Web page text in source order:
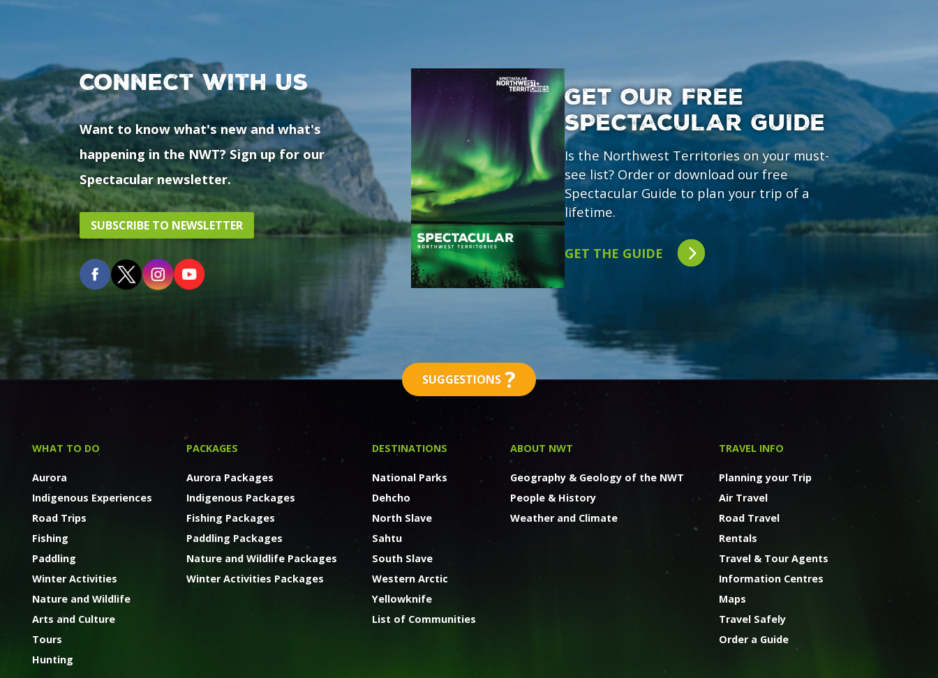
Connect with us
Want to know what's new and what's
happening in the NWT? Sign up for our
Spectacular newsletter.
SUBSCRIBE TO NEWSLETTER
GET OUR FREE
SPECTACULAR GUIDE
Is the Northwest Territories on your must-
see list? Order or download our free
Spectacular Guide to plan your trip of a
lifetime.
GET THE GUIDE
SUGGESTIONS ?
WHAT TO DO
Aurora
Indigenous Experiences
Road Trips
Fishing
Paddling
Winter Activities
Nature and Wildlife
Arts and Culture
Tours
Hunting
PACKAGES
Aurora Packages
Indigenous Packages
Fishing Packages
Paddling Packages
Nature and Wildlife Packages
Winter Activities Packages
DESTINATIONS
National Parks
Dehcho
North Slave
Sahtu
South Slave
Western Arctic
Yellowknife
List of Communities
ABOUT NWT
Geography & Geology of the NWT
People & History
Weather and Climate
TRAVEL INFO
Planning your Trip
Air Travel
Road Travel
Rentals
Travel & Tour Agents
Information Centres
Maps
Travel Safely
Order a Guide